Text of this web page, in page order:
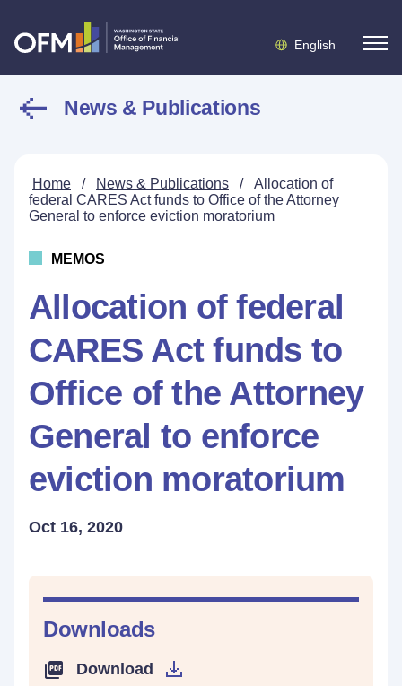
English
News & Publications
Home / News & Publications /
Allocation of
federal CARES Act funds to Office of the Attorney
General to enforce eviction moratorium
MEMOS
Allocation of federal
CARES Act funds to
Office of the Attorney
General to enforce
eviction moratorium
Oct 16, 2020
Downloads
Download